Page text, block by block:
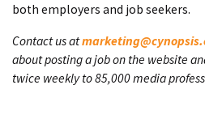
both employers and job seekers.
Contact us at
about posting a job on the website
twice weekly to 85,000 media